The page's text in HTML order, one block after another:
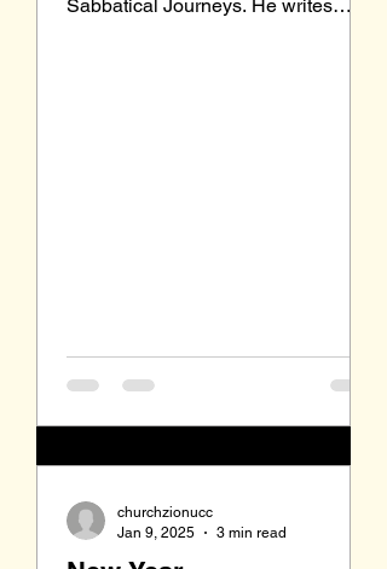
Sabbatical Journeys. He writes
churchzionucc
Jan 9, 2025
3 min read